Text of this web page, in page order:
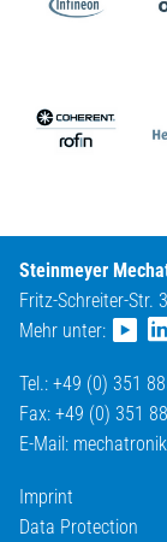
Steinmeyer
Fritz-Schreiter-Str.
Mehr unter:
Tel.: +49 (0) 351
Fax: +49 (0) 351
E-Mail:
Imprint
Data Protection